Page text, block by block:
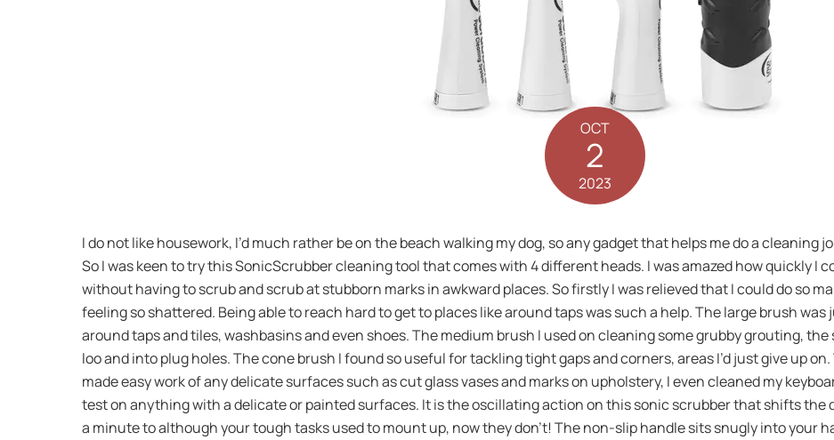
OCT
2
2023
I do not like housework, I’d much rather be on the beach walking my dog, so any gadget that helps me do a cleaning
So I was keen to try this SonicScrubber cleaning tool that comes with 4 different heads. I was amazed how quickly I
without having to scrub and scrub at stubborn marks in awkward places. So firstly I was relieved that I could do so
feeling so shattered. Being able to reach hard to get to places like around taps was such a help. The large brush
around taps and tiles, washbasins and even shoes. The medium brush I used on cleaning some grubby grouting,
loo and into plug holes. The cone brush I found so useful for tackling tight gaps and corners, areas I’d just give up
made easy work of any delicate surfaces such as cut glass vases and marks on upholstery, I even cleaned my
test on anything with a delicate or painted surfaces. It is the oscillating action on this sonic scrubber that shifts the
a minute to although your tough tasks used to mount up, now they don’t! The non-slip handle sits snugly into your